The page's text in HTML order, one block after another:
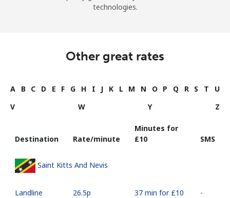
technologies.
Other great rates
A B C D E F G H I J K L M N O P Q R S T
U
V
W Y Z
Destination Rate/minute
Minutes for
⁦£10⁩
SMS
Saint Kitts And Nevis
Landline ⁦26.5p⁩ 37 min for ⁦£10⁩ -